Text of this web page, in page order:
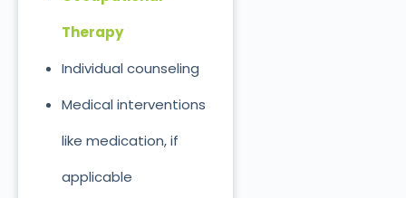
Therapy
Individual counseling
Medical interventions
like medication, if
applicable